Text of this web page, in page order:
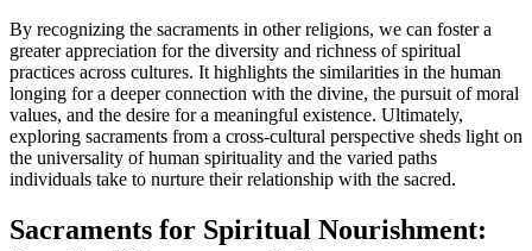
By recognizing the sacraments in other religions, we can foster a
greater appreciation for the diversity and richness of spiritual
practices across cultures. It highlights the similarities in the human
longing for a deeper connection with the divine, the pursuit of moral
values, and the desire for a meaningful existence. Ultimately,
exploring sacraments from a cross-cultural perspective sheds light on
the universality of human spirituality and the varied paths
individuals take to nurture their relationship with the sacred.
Sacraments for Spiritual Nourishment: